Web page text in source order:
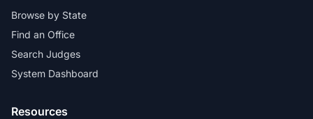
Browse by State
Find an Office
Search Judges
System Dashboard
Resources